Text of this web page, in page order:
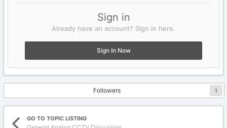
Sign in
Already have an account? Sign in here.
Sign In Now
Followers 1
GO TO TOPIC LISTING